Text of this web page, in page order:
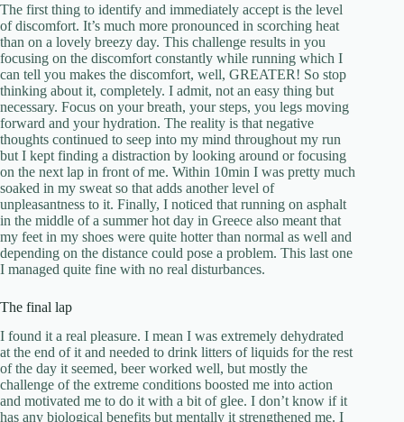
The first thing to identify and immediately accept is the level
of discomfort. It’s much more pronounced in scorching heat
than on a lovely breezy day. This challenge results in you
focusing on the discomfort constantly while running which I
can tell you makes the discomfort, well, GREATER! So stop
thinking about it, completely. I admit, not an easy thing but
necessary. Focus on your breath, your steps, you legs moving
forward and your hydration. The reality is that negative
thoughts continued to seep into my mind throughout my run
but I kept finding a distraction by looking around or focusing
on the next lap in front of me. Within 10min I was pretty much
soaked in my sweat so that adds another level of
unpleasantness to it. Finally, I noticed that running on asphalt
in the middle of a summer hot day in Greece also meant that
my feet in my shoes were quite hotter than normal as well and
depending on the distance could pose a problem. This last one
I managed quite fine with no real disturbances.
The final lap
I found it a real pleasure. I mean I was extremely dehydrated
at the end of it and needed to drink litters of liquids for the rest
of the day it seemed, beer worked well, but mostly the
challenge of the extreme conditions boosted me into action
and motivated me to do it with a bit of glee. I don’t know if it
has any biological benefits but mentally it strengthened me. I